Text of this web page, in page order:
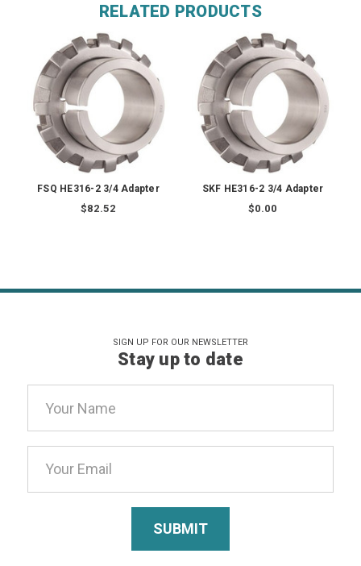
RELATED PRODUCTS
FSQ HE316-2 3/4 Adapter
$82.52
SKF HE316-2 3/4 Adapter
$0.00
SIGN UP FOR OUR NEWSLETTER
Stay up to date
Address